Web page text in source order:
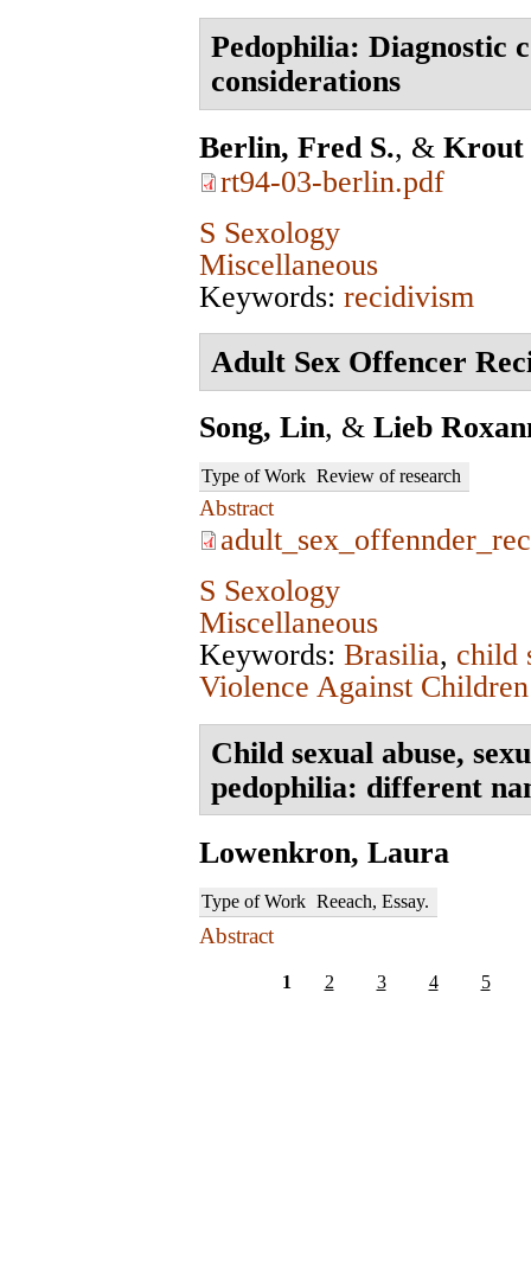
Pedophilia: Diagnostic
considerations
Berlin, Fred S., & Krout
rt94-03-berlin.pdf
S Sexology
Miscellaneous
Keywords: recidivism
Adult Sex Offencer
Song, Lin, & Lieb
Type of Work Review of research
Abstract
S Sexology
Miscellaneous
Keywords: Brasilia, child
Violence Against
Child sexual abuse,
pedophilia: different
Lowenkron, Laura
Type of Work Reeach, Essay.
Abstract
1 2 3 4 5